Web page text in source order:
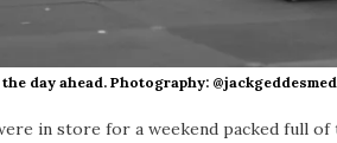
day ahead. Photography:
in store for a weekend packed full of